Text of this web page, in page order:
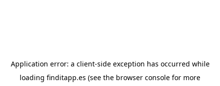
Application error: a client-side exception has occurred while
loading finditapp.es (see the browser console for more